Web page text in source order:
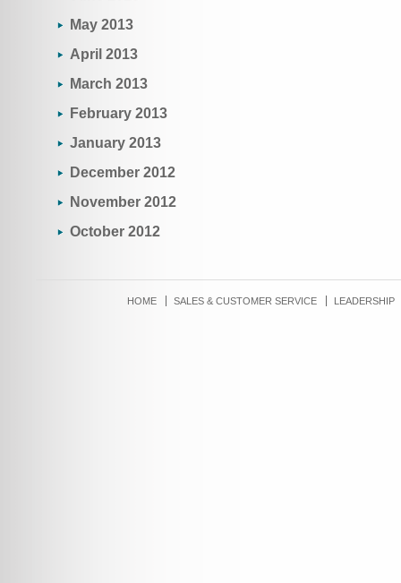
May 2013
April 2013
March 2013
February 2013
January 2013
December 2012
November 2012
October 2012
HOME SALES & CUSTOMER SERVICE LEADERSHIP